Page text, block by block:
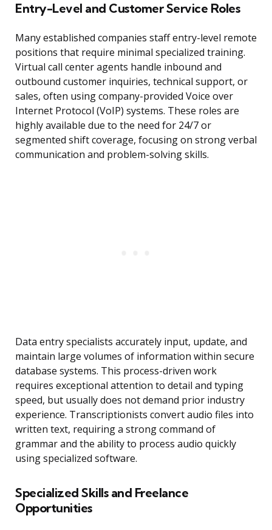
Entry-Level and Customer Service Roles
Many established companies staff entry-level remote
positions that require minimal specialized training.
Virtual call center agents handle inbound and
outbound customer inquiries, technical support, or
sales, often using company-provided Voice over
Internet Protocol (VoIP) systems. These roles are
highly available due to the need for 24/7 or
segmented shift coverage, focusing on strong verbal
communication and problem-solving skills.
Data entry specialists accurately input, update, and
maintain large volumes of information within secure
database systems. This process-driven work
requires exceptional attention to detail and typing
speed, but usually does not demand prior industry
experience. Transcriptionists convert audio files into
written text, requiring a strong command of
grammar and the ability to process audio quickly
using specialized software.
Specialized Skills and Freelance
Opportunities